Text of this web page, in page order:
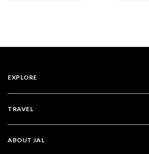
EXPLORE
TRAVEL
ABOUT JAL